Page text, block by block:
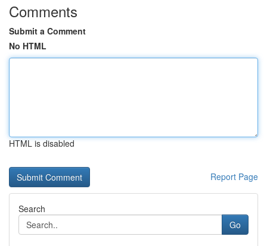
Comments
Submit a Comment
No HTML
HTML is disabled
Report Page
Search
Go